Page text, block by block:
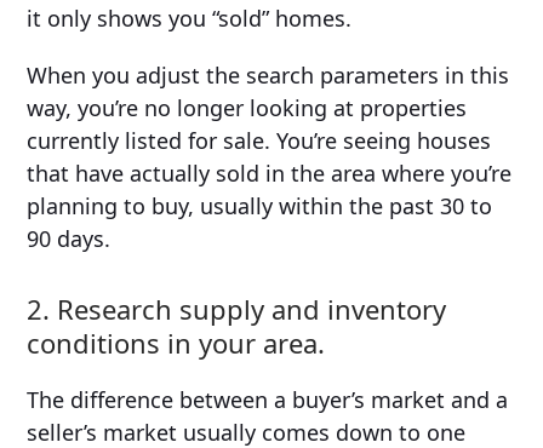
it only shows you “sold” homes.
When you adjust the search parameters in this
way, you’re no longer looking at properties
currently listed for sale. You’re seeing houses
that have actually sold in the area where you’re
planning to buy, usually within the past 30 to
90 days.
2. Research supply and inventory
conditions in your area.
The difference between a buyer’s market and a
seller’s market usually comes down to one